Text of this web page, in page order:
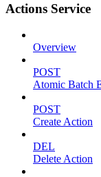
Actions Service
Overview
POST
Atomic Batch
POST
Create Action
DEL
Delete Action